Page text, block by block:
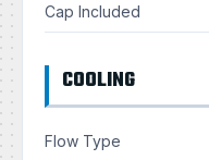
Cap Included
COOLING
Flow Type